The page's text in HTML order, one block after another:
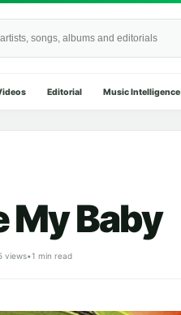
Editorial Music Intelligence
My Baby
views•1 min read